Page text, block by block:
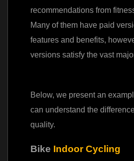
recommendations from
Many of them have paid
features and benefits,
versions satisfy the vast
Below, we present an
can understand the
quality.
Bike Indoor Cycling